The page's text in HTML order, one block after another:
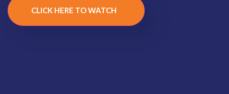
CLICK HERE TO WATCH